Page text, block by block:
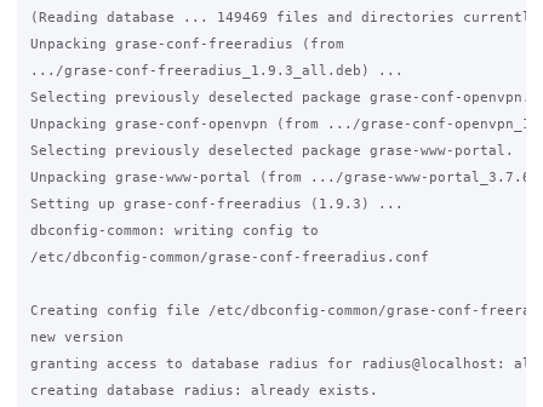
(Reading database ... 149469 files and directories
Unpacking grase-conf-freeradius (from
.../grase-conf-freeradius_1.9.3_all.deb) ...
Selecting previously deselected package grase-conf-openvpn.
Unpacking grase-conf-openvpn (from .../grase-conf-
Selecting previously deselected package grase-www-portal.
Unpacking grase-www-portal (from .../grase-www-
Setting up grase-conf-freeradius (1.9.3) ...
dbconfig-common: writing config to
/etc/dbconfig-common/grase-conf-freeradius.conf
Creating config file /etc/dbconfig-common/grase-conf-
new version
granting access to database radius for radius@localhost:
creating database radius: already exists.